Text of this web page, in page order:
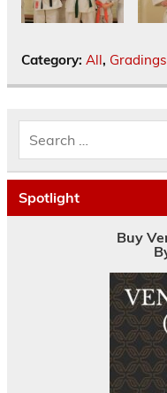
Category: All, Gradings
Spotlight
Buy